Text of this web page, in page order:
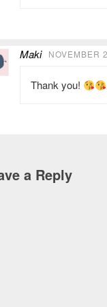
Maki NOVEMBER
Thank you!
a Reply